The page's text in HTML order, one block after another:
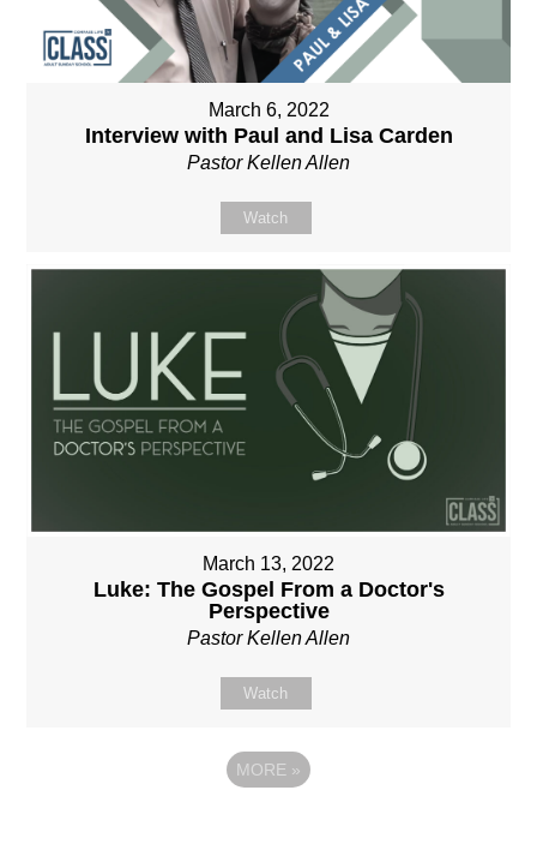
March 6, 2022
Interview with Paul and Lisa Carden
Pastor Kellen Allen
Watch
March 13, 2022
Luke: The Gospel From a Doctor's
Perspective
Pastor Kellen Allen
Watch
MORE »